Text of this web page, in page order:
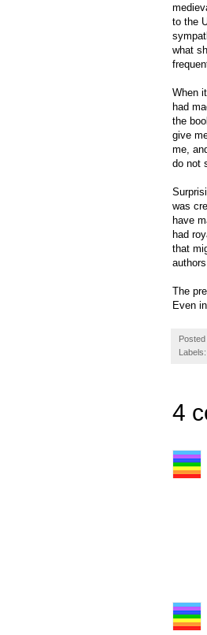
to the
what
When
had
the
give
me,
do not
was
have
had
that
The
Even
Labels:
4